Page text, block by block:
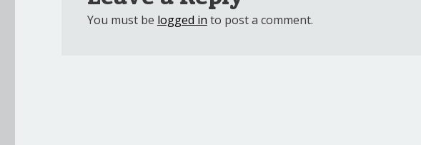
You must be logged in to post a comment.